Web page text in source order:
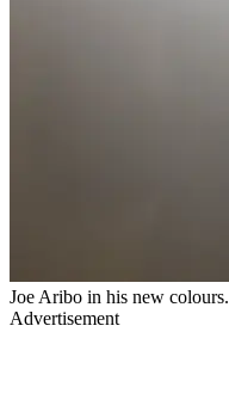
Joe Aribo in his new colours.
Advertisement